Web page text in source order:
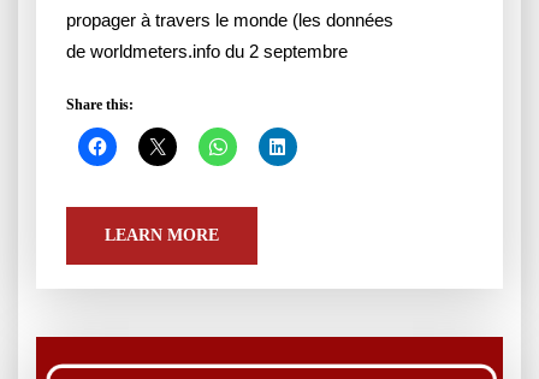
propager à travers le monde (les données
de worldmeters.info du 2 septembre
Share this:
LEARN MORE